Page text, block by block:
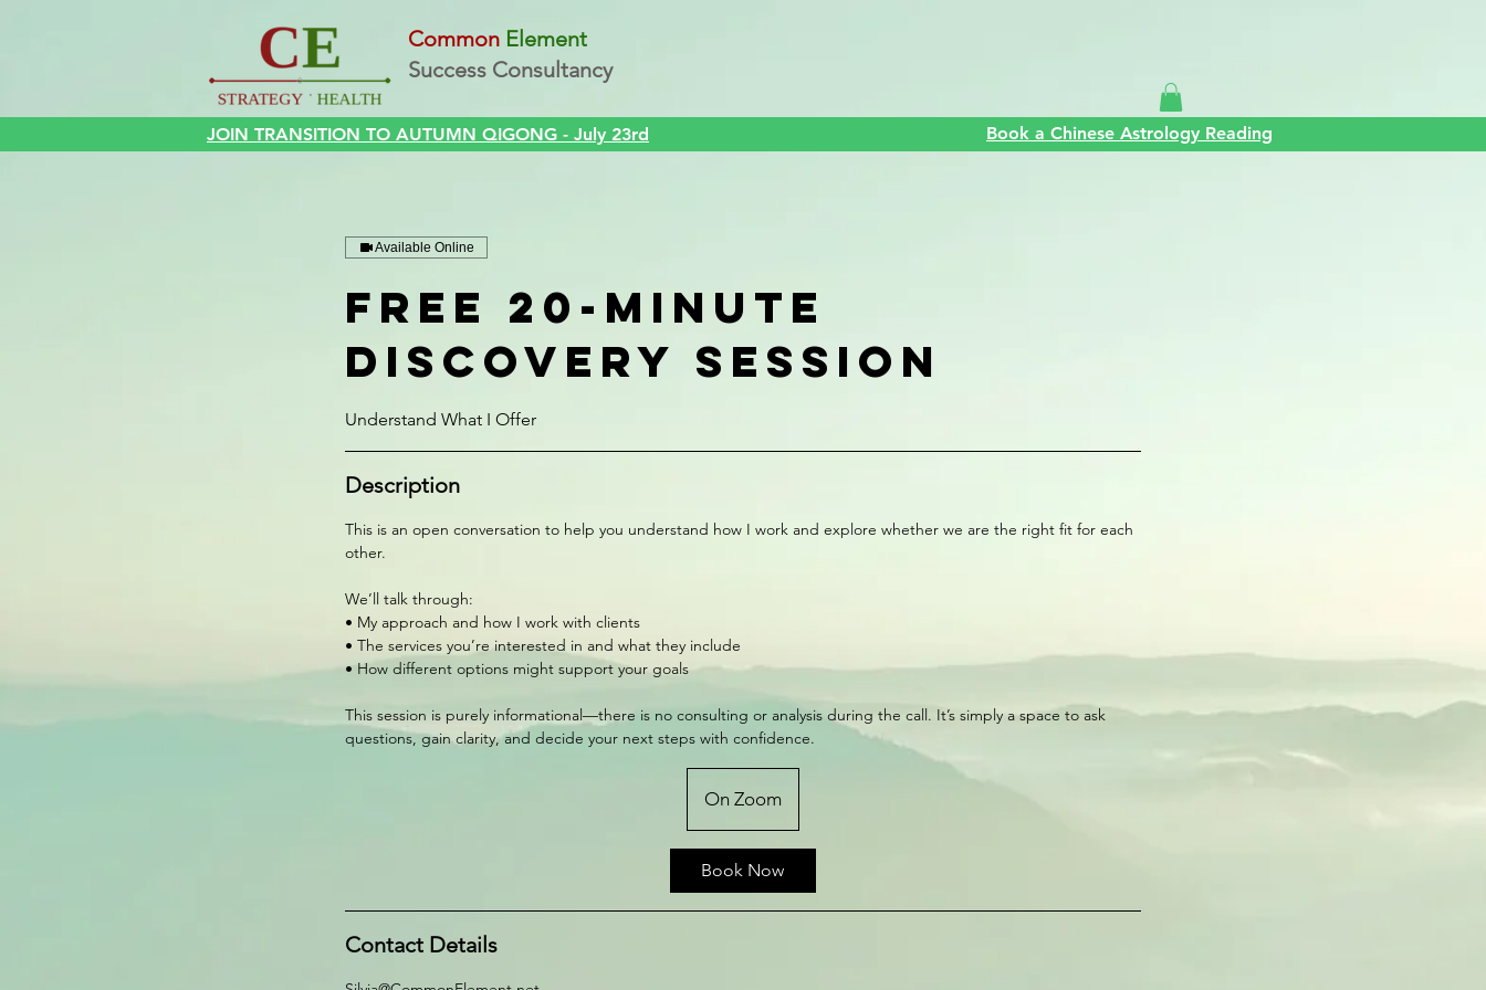
Common Element
Success Consultancy
JOIN TRANSITION TO AUTUMN QIGONG - July 23rd
Book a Chinese Astrology Reading
Available Online
Free 20-minute
Discovery Session
Understand What I Offer
Description
This is an open conversation to help you understand how I work and explore whether we are the right fit for each
other.
We’ll talk through:
• My approach and how I work with clients
• The services you’re interested in and what they include
• How different options might support your goals
This session is purely informational—there is no consulting or analysis during the call. It’s simply a space to ask
questions, gain clarity, and decide your next steps with confidence.
On Zoom
Book Now
Contact Details